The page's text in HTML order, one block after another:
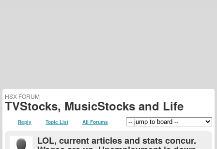
HSX FORUM
TVStocks, MusicStocks and Life
Reply Topic List All Forums
LOL, current articles and stats concur.